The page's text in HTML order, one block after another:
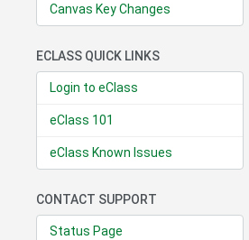
Canvas Key Changes
ECLASS QUICK LINKS
Login to eClass
eClass 101
eClass Known Issues
CONTACT SUPPORT
Status Page